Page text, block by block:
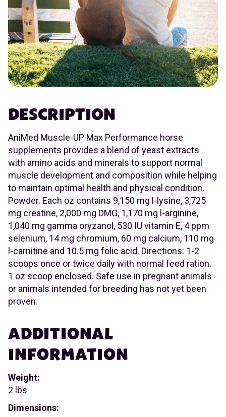
DESCRIPTION
AniMed Muscle-UP Max Performance horse
supplements provides a blend of yeast extracts
with amino acids and minerals to support normal
muscle development and composition while helping
to maintain optimal health and physical condition.
Powder. Each oz contains 9,150 mg l-lysine, 3,725
mg creatine, 2,000 mg DMG, 1,170 mg l-arginine,
1,040 mg gamma oryzanol, 530 IU vitamin E, 4 ppm
selenium, 14 mg chromium, 60 mg calcium, 110 mg
l-carnitine and 10.5 mg folic acid. Directions: 1-2
scoops once or twice daily with normal feed ration.
1 oz scoop enclosed. Safe use in pregnant animals
or animals intended for breeding has not yet been
proven.
ADDITIONAL
INFORMATION
Weight:
2 lbs
Dimensions: